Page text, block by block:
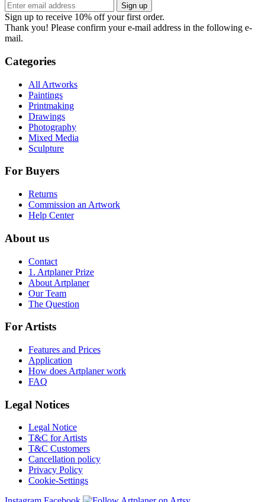
Sign up
Sign up to receive 10% off your first order.
Thank you! Please confirm your e-mail address in the following e-
mail.
Categories
All Artworks
Paintings
Printmaking
Drawings
Photography
Mixed Media
Sculpture
For Buyers
Returns
Commission an Artwork
Help Center
About us
Contact
1. Artplaner Prize
About Artplaner
Our Team
The Question
For Artists
Features and Prices
Application
How does Artplaner work
FAQ
Legal Notices
Legal Notice
T&C for Artists
T&C Customers
Cancellation policy
Privacy Policy
Cookie-Settings